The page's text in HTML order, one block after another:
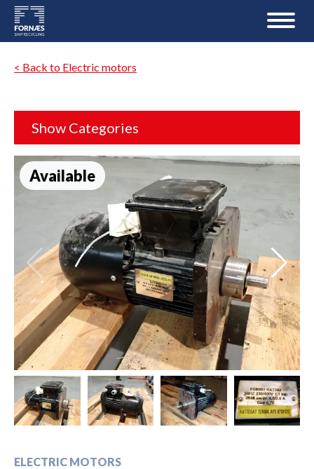
< Back to Electric motors
Show Categories
Available
ELECTRIC MOTORS